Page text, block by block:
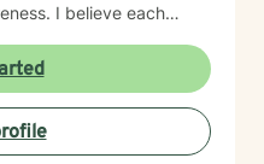
each
you, offering
life's challenges,
and move toward